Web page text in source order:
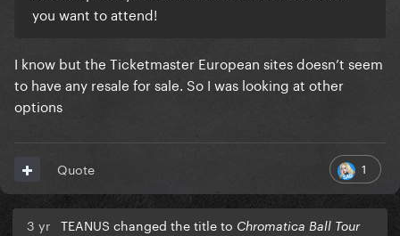
you want to attend!
I know but the Ticketmaster European sites doesn’t seem
to have any resale for sale. So I was looking at other
options
1
Quote
3 yr TEANUS changed the title to Chromatica Ball Tour